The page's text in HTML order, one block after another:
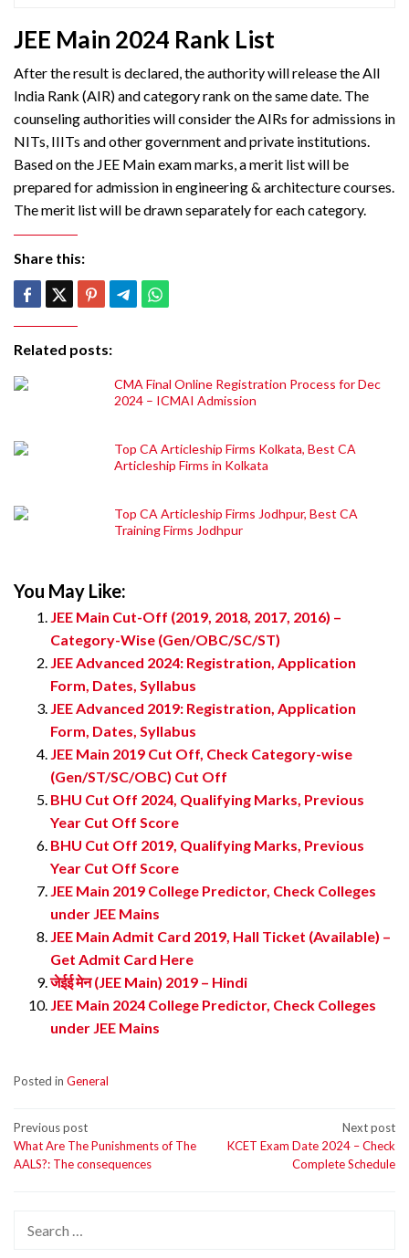
JEE Main 2024 Rank List
After the result is declared, the authority will release the All
India Rank (AIR) and category rank on the same date. The
counseling authorities will consider the AIRs for admissions in
NITs, IIITs and other government and private institutions.
Based on the JEE Main exam marks, a merit list will be
prepared for admission in engineering & architecture courses.
The merit list will be drawn separately for each category.
Share this:
Related posts:
CMA Final Online Registration Process for Dec
2024 – ICMAI Admission
Top CA Articleship Firms Kolkata, Best CA
Articleship Firms in Kolkata
Top CA Articleship Firms Jodhpur, Best CA
Training Firms Jodhpur
You May Like:
JEE Main Cut-Off (2019, 2018, 2017, 2016) –
Category-Wise (Gen/OBC/SC/ST)
JEE Advanced 2024: Registration, Application
Form, Dates, Syllabus
JEE Advanced 2019: Registration, Application
Form, Dates, Syllabus
JEE Main 2019 Cut Off, Check Category-wise
(Gen/ST/SC/OBC) Cut Off
BHU Cut Off 2024, Qualifying Marks, Previous
Year Cut Off Score
BHU Cut Off 2019, Qualifying Marks, Previous
Year Cut Off Score
JEE Main 2019 College Predictor, Check Colleges
under JEE Mains
JEE Main Admit Card 2019, Hall Ticket (Available) –
Get Admit Card Here
जेईई मेन (JEE Main) 2019 – Hindi
JEE Main 2024 College Predictor, Check Colleges
under JEE Mains
Posted in General
Post
navigation
Previous post
What Are The Punishments of The
AALS?: The consequences
Next post
KCET Exam Date 2024 – Check
Complete Schedule